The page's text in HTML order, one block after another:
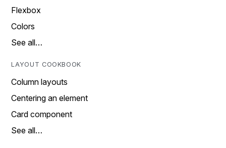
Flexbox
Colors
See all…
LAYOUT COOKBOOK
Column layouts
Centering an element
Card component
See all…